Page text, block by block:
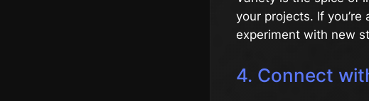
your projects. If
experiment with new
4. Connect